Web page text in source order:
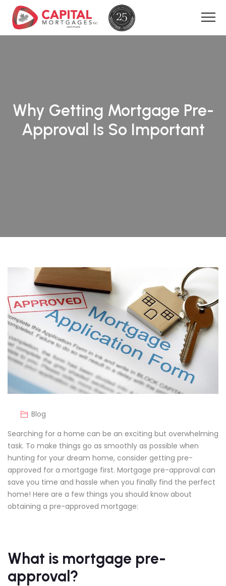
Why Getting Mortgage Pre-
Approval Is So Important
Blog
Searching for a home can be an exciting but overwhelming
task. To make things go as smoothly as possible when
hunting for your dream home, consider getting pre-
approved for a mortgage first. Mortgage pre-approval can
save you time and hassle when you finally find the perfect
home! Here are a few things you should know about
obtaining a pre-approved mortgage:
What is mortgage pre-
approval?